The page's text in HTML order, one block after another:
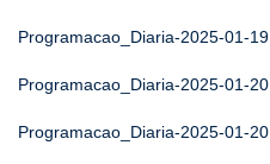
Programacao_Diaria-2025-01-19
Programacao_Diaria-2025-01-20
Programacao_Diaria-2025-01-20